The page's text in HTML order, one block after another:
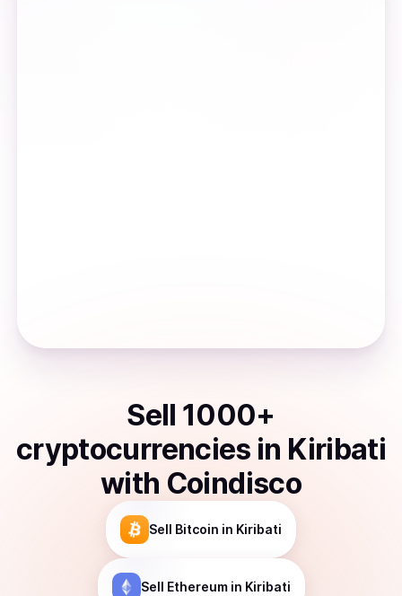
Sell 1000+
cryptocurrencies in Kiribati
with Coindisco
Sell Bitcoin in Kiribati
Sell Ethereumin Kiribati